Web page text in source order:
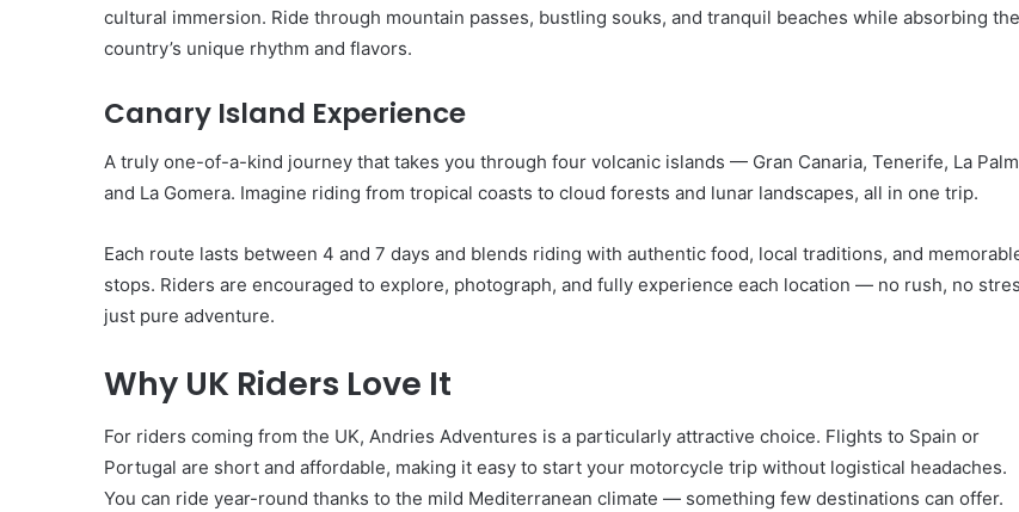
cultural immersion. Ride through mountain passes, bustling souks, and tranquil beaches while absorbing the
country’s unique rhythm and flavors.
Canary Island Experience
A truly one-of-a-kind journey that takes you through four volcanic islands — Gran Canaria, Tenerife, La
and La Gomera. Imagine riding from tropical coasts to cloud forests and lunar landscapes, all in one trip.
Each route lasts between 4 and 7 days and blends riding with authentic food, local traditions, and
stops. Riders are encouraged to explore, photograph, and fully experience each location — no rush, no
just pure adventure.
Why UK Riders Love It
For riders coming from the UK, Andries Adventures is a particularly attractive choice. Flights to Spain or
Portugal are short and affordable, making it easy to start your motorcycle trip without logistical headaches.
You can ride year-round thanks to the mild Mediterranean climate — something few destinations can offer.